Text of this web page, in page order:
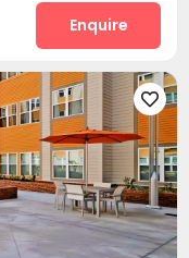
Enquire
